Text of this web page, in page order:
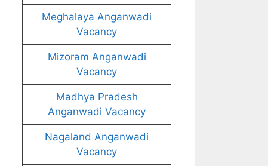
Meghalaya Anganwadi
Vacancy
Mizoram Anganwadi
Vacancy
Madhya Pradesh
Anganwadi Vacancy
Nagaland Anganwadi
Vacancy